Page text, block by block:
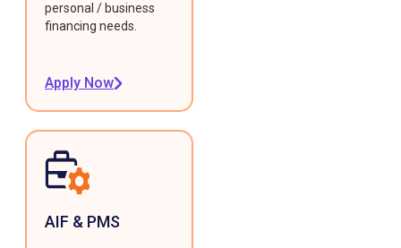
personal / business
financing needs.
Apply Now
AIF & PMS